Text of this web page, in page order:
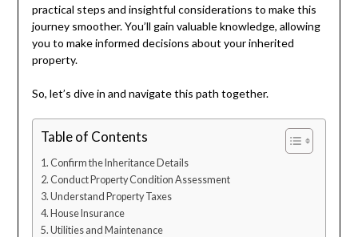
practical steps and insightful considerations to make this
journey smoother. You’ll gain valuable knowledge, allowing
you to make informed decisions about your inherited
property.
So, let’s dive in and navigate this path together.
Table of Contents
Confirm the Inheritance Details
Conduct Property Condition Assessment
Understand Property Taxes
House Insurance
Utilities and Maintenance